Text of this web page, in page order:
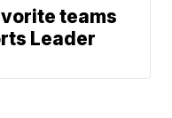
teams
Leader